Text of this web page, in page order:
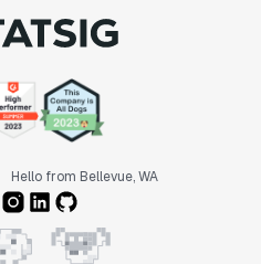
Hello from Bellevue, WA